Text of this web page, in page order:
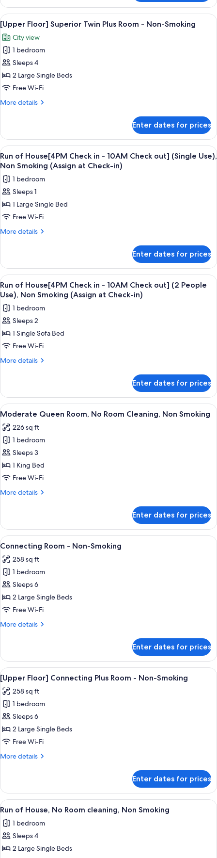
Floor]
Superior
Twin
Room
-
Non-
Smoking
View
all
photos
for
[Upper
Floor]
Superior
Plus
Non-
Smoking
[Upper Floor] Superior Twin Plus
5
[Upper Floor] Superior Twin Plus Room - Non-Smoking
City view
1 bedroom
Sleeps 4
2 Large Single Beds
Free Wi-Fi
More details
More
Floor]
Superior
Twin
Plus
Non-
Enter dates for prices
View
all
photos
for
Run
of
House[4PM
Check
10AM
Check
out]
(Single
Use),
Non
Smoking
(Assign
at
Check-
In-room safe, blackout curtains, free
4
Run of House[4PM Check in - 10AM Check out] (Single Use),
Non Smoking (Assign at Check-in)
1 bedroom
Sleeps 1
1 Large Single Bed
Free Wi-Fi
More details
More
of
House[4PM
Check
in
10AM
Check
(Single
Use),
Smoking
in)
Enter dates for prices
View
all
photos
for
Run
of
House[4PM
Check
10AM
Check
out]
(2
People
Use),
Non
Smoking
(Assign
at
In-room safe, blackout curtains, free
4
Run of House[4PM Check in - 10AM Check out] (2 People
Use), Non Smoking (Assign at Check-in)
1 bedroom
Sleeps 2
1 Single Sofa Bed
Free Wi-Fi
More details
More
of
House[4PM
Check
10AM
Check
out]
(2
People
Use),
Non
Check-
in)
Enter dates for prices
View
all
photos
for
Moderate
Queen
Room,
Room
Smoking
In-room safe, blackout curtains, free
4
Moderate Queen Room, No Room Cleaning, Non Smoking
226 sq ft
1 bedroom
Sleeps 3
1 King Bed
Free Wi-Fi
More details
More
Queen
Room,
No
Cleaning,
Non
Smoking
Enter dates for prices
View
all
photos
for
Connecting
Room
-
Smoking
In-room safe, blackout curtains, free
4
Connecting Room - Non-Smoking
258 sq ft
1 bedroom
Sleeps 6
2 Large Single Beds
Free Wi-Fi
More details
More
Room
Non-
Smoking
Enter dates for prices
View
all
photos
for
[Upper
Floor]
Connecting
Room
Smoking
In-room safe, blackout curtains, free
4
[Upper Floor] Connecting Plus Room - Non-Smoking
258 sq ft
1 bedroom
Sleeps 6
2 Large Single Beds
Free Wi-Fi
More details
More
Floor]
Connecting
Plus
Non-
Enter dates for prices
View
all
photos
for
Run
In-room safe, blackout curtains, free
4
Run of House, No Room cleaning, Non Smoking
1 bedroom
Sleeps 4
2 Large Single Beds